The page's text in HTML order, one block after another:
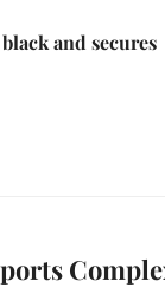
and secures